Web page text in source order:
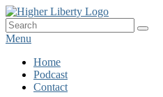
Skip
to
content
HigherLiberty.com
Let every man remain subject to
Search
for:
Menu
Primary
menu
Home
Podcast
Contact